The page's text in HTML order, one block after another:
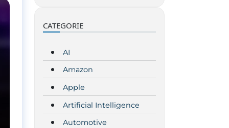
CATEGORIE
AI
Amazon
Apple
Artificial Intelligence
Automotive